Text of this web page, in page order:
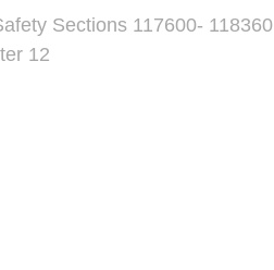
Sections 117600- 118360
12